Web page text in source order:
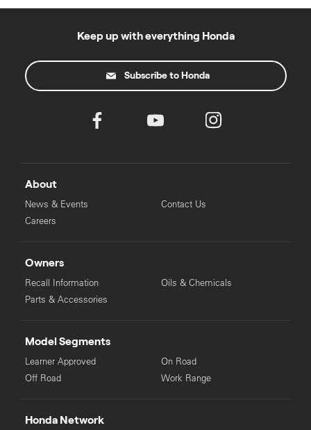
Keep up with everything Honda
Subscribe to Honda
About
News & Events
Careers
Contact Us
Owners
Recall Information
Parts & Accessories
Oils & Chemicals
Model Segments
Learner Approved
Off Road
On Road
Work Range
Honda Network